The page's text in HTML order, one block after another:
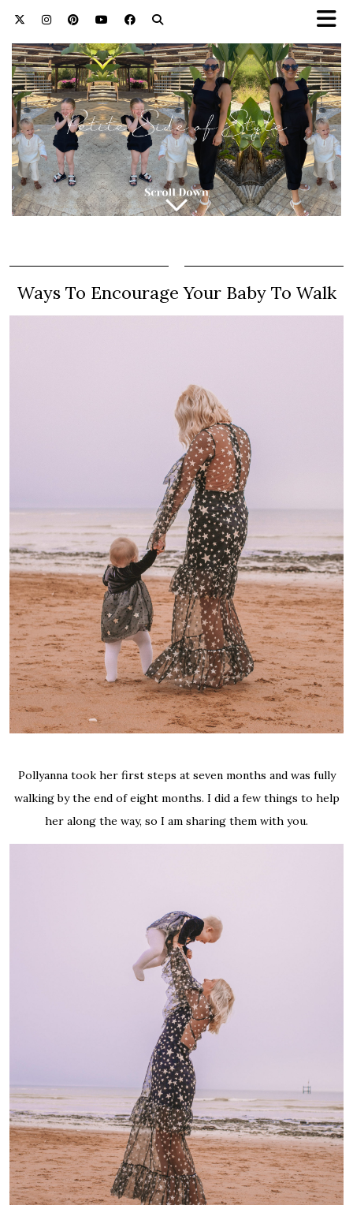
Ways To Encourage Your Baby To Walk
Pollyanna took her first steps at seven months and was fully
walking by the end of eight months. I did a few things to help
her along the way, so I am sharing them with you.